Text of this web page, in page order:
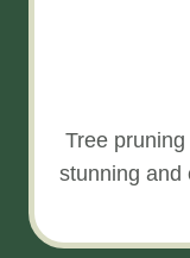
Tree
stunning and